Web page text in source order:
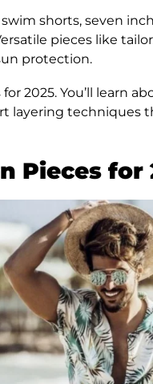
shorts, seven
pieces like
protection.
2025. You’ll learn
layering techniques
Pieces for